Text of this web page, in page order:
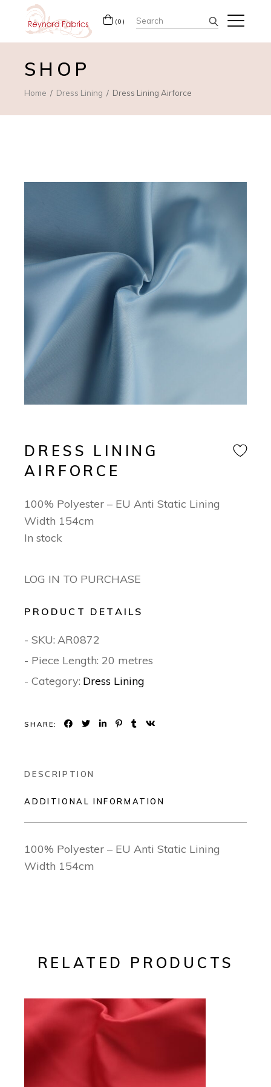
(0) Search
for:
SHOP
Home Dress Lining Dress Lining Airforce
DRESS LINING
AIRFORCE
100% Polyester – EU Anti Static Lining
Width 154cm
In stock
LOG IN TO PURCHASE
PRODUCT DETAILS
- SKU: AR0872
- Piece Length: 20 metres
- Category: Dress Lining
SHARE:
DESCRIPTION
ADDITIONAL INFORMATION
100% Polyester – EU Anti Static Lining
Width 154cm
RELATED PRODUCTS